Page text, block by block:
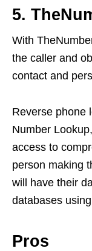
5.
With
the caller and
contact and
Reverse phone
Number
access to
person making
will have their
databases
Pros